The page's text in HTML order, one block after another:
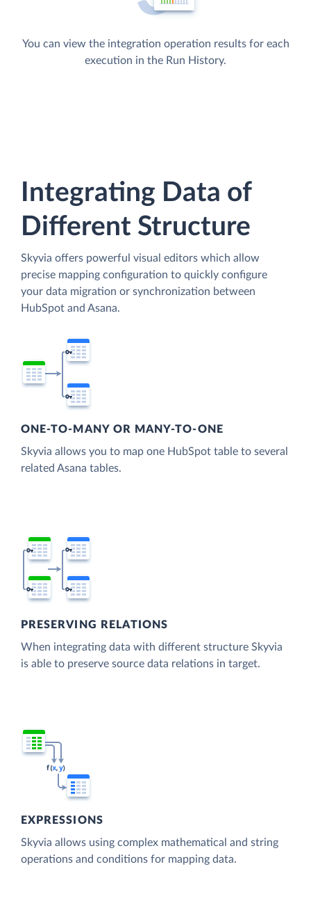
You can view the integration operation results for each
execution in the Run History.
Integrating Data of
Different Structure
Skyvia offers powerful visual editors which allow
precise mapping configuration to quickly configure
your data migration or synchronization between
HubSpot and Asana.
ONE-TO-MANY OR MANY-TO-ONE
Skyvia allows you to map one HubSpot table to several
related Asana tables.
PRESERVING RELATIONS
When integrating data with different structure Skyvia
is able to preserve source data relations in target.
EXPRESSIONS
Skyvia allows using complex mathematical and string
operations and conditions for mapping data.